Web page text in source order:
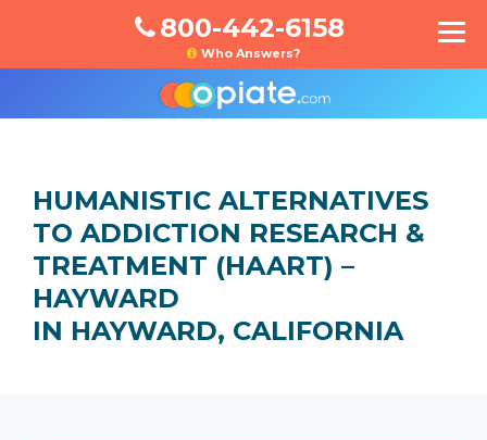
800-442-6158
Who Answers?
HUMANISTIC ALTERNATIVES
TO ADDICTION RESEARCH &
TREATMENT (HAART) –
HAYWARD
IN HAYWARD, CALIFORNIA